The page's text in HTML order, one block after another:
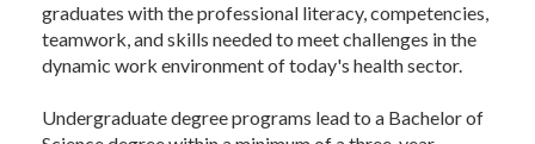
graduates with the professional literacy, competencies,
teamwork, and skills needed to meet challenges in the
dynamic work environment of today's health sector.
Undergraduate degree programs lead to a Bachelor of